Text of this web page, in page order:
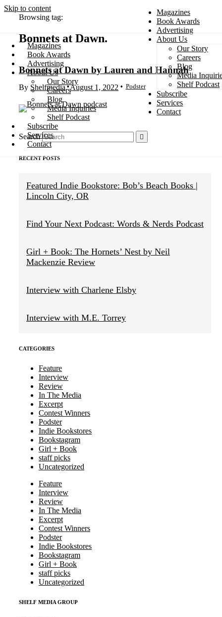
Skip to content
Magazines
Book Awards
Advertising
About Us
Our Story
Careers
Blog
Media
Shelf Podcast
Subscribe
Services
Contact
Magazines
Book Awards
Advertising
About Us
Our Story
Careers
Blog
Media Inquiries
Shelf Podcast
Subscribe
Services
Contact
Search
Browsing tag:
Bonnets at Dawn
Podster
August 1, 2022
By Shelfmedia
Bonnets at Dawn by Lauren and Hannah
Search
RECENT POSTS
Featured Indie Bookstore: Bob’s Beach Books |
Lincoln City, OR
Find Your Next Podcast: Words & Nerds Podcast
Girl + Book: The Hornets’ Nest by Neil
Mackenzie Review
Interview with Charlene Elsby
Interview with M.E. Torrey
CATEGORIES
Feature
Interview
Review
In The Media
Excerpt
Contest Winners
Podster
Indie Bookstores
Bookstagram
Girl + Book
staff picks
Uncategorized
Feature
Interview
Review
In The Media
Excerpt
Contest Winners
Podster
Indie Bookstores
Bookstagram
Girl + Book
staff picks
Uncategorized
SHELF MEDIA GROUP